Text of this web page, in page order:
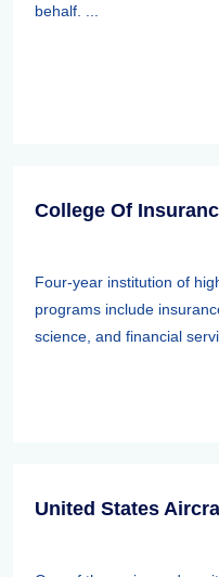
behalf. ...
College Of
Four-year institution of
programs include
science, and financial
United States